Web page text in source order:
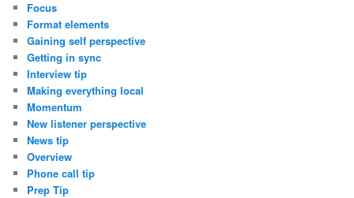
Focus
Format elements
Gaining self perspective
Getting in sync
Interview tip
Making everything local
Momentum
New listener perspective
News tip
Overview
Phone call tip
Prep Tip